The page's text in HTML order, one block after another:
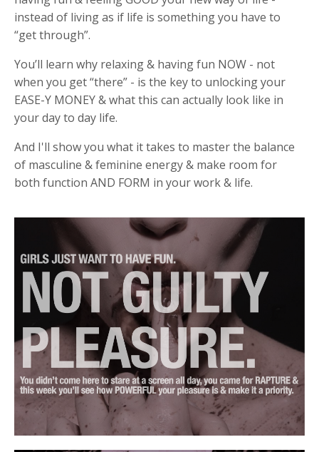
instead of living as if life is something you have to
“get through”.
You’ll learn why relaxing & having fun NOW - not
when you get “there” - is the key to unlocking your
EASE-Y MONEY & what this can actually look like in
your day to day life.
And I'll show you what it takes to master the balance
of masculine & feminine energy & make room for
both function AND FORM in your work & life.